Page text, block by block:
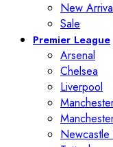
New
Sale
Premier League
Arsenal
Chelsea
Liverpool
Newcastle